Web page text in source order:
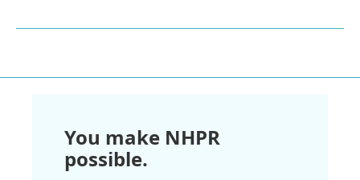
You make NHPR
possible.